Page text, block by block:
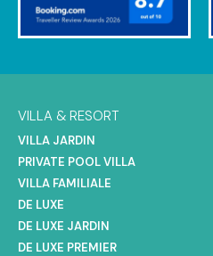
VILLA & RESORT
VILLA JARDIN
PRIVATE POOL VILLA
VILLA FAMILIALE
DE LUXE
DE LUXE JARDIN
DE LUXE PREMIER